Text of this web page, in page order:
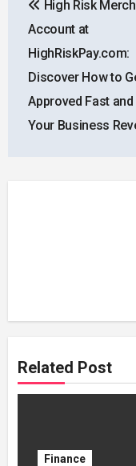
navigation
High Risk
Account at
HighRiskPay.com:
Discover How to
Approved Fast
Your Business
Related Post
Finance